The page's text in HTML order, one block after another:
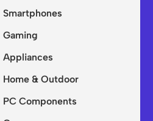
Smartphones
Gaming
Appliances
Home & Outdoor
PC Components